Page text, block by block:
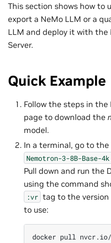
This section shows how to
export a NeMo LLM or a
LLM and deploy it with the
Server.
Quick Example
Follow the steps in the
page to download the
model.
In a terminal, go to
Nemotron-3-8B-Base-
Pull down and run the
using the command
:vr tag to the
to use:
docker pull